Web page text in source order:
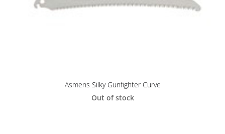
Asmens Silky Gunfighter Curve
Out of stock